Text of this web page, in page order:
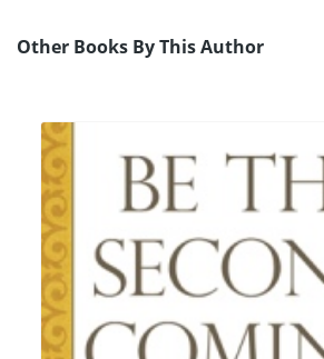
Other Books By This Author